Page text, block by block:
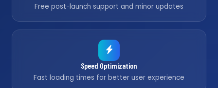
Free post-launch support and minor updates
Speed Optimization
Fast loading times for better user experience